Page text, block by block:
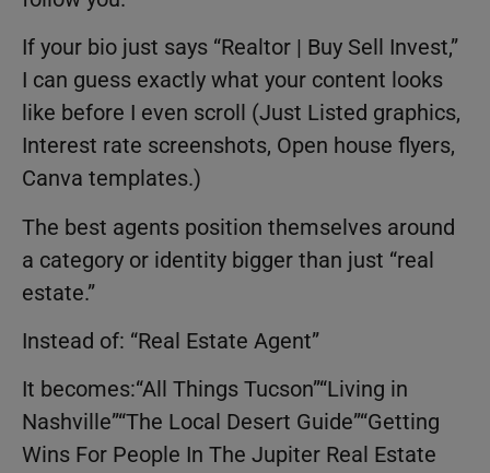
If your bio just says “Realtor | Buy Sell Invest,”
I can guess exactly what your content looks
like before I even scroll (Just Listed graphics,
Interest rate screenshots, Open house flyers,
Canva templates.)
The best agents position themselves around
a category or identity bigger than just “real
estate.”
Instead of: “Real Estate Agent”
It becomes:“All Things Tucson”“Living in
Nashville”“The Local Desert Guide”“Getting
Wins For People In The Jupiter Real Estate